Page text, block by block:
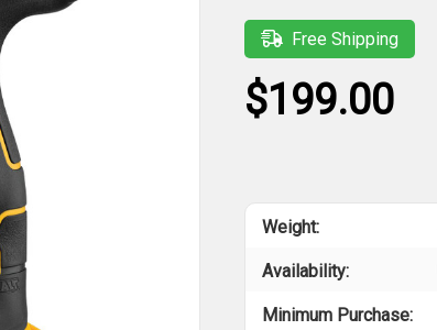
Free Shipping
$199.00
Weight:
Availability:
Minimum Purchase: